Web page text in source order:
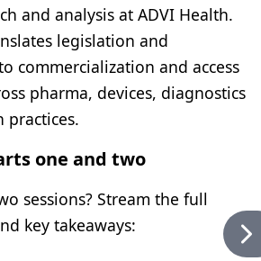
and analysis at ADVI Health.
legislation and
commercialization and access
pharma, devices, diagnostics
practices.
one and two
sessions? Stream the full
key takeaways: